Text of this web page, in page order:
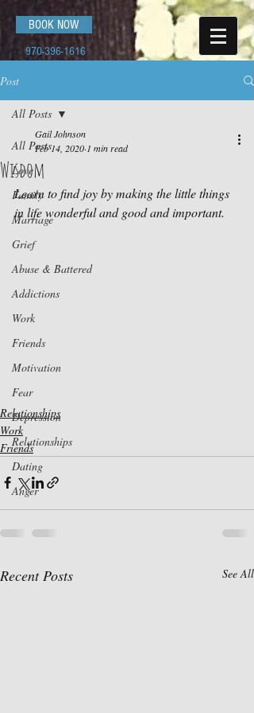
BOOK NOW
970-396-1616
Post
All Posts
Love
Family
Marriage
Grief
Abuse & Battered
Addictions
Work
Friends
Motivation
Fear
Depression
Relationships
Dating
Anger
All Posts
Wisdom
Gail Johnson
Feb 14, 2020 1 min read
Learn to find joy by making the little things
in life wonderful and good and important.
Relationships
Work
Friends
Recent Posts See All